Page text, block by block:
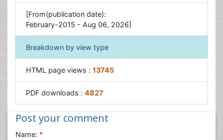
Pulpotomy
Tooth Replantation
[From(publication date):
February-2015 - Aug 06, 2026]
Breakdown by view type
HTML page views : 13745
PDF downloads : 4827
Post your comment
Name: *